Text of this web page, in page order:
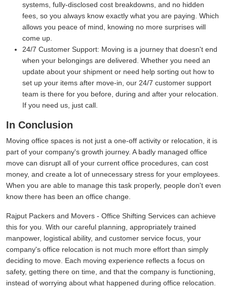
systems, fully-disclosed cost breakdowns, and no hidden
fees, so you always know exactly what you are paying. Which
allows you peace of mind, knowing no more surprises will
come up.
24/7 Customer Support: Moving is a journey that doesn't end
when your belongings are delivered. Whether you need an
update about your shipment or need help sorting out how to
set up your items after move-in, our 24/7 customer support
team is there for you before, during and after your relocation.
If you need us, just call.
In Conclusion
Moving office spaces is not just a one-off activity or relocation, it is
part of your company's growth journey. A badly managed office
move can disrupt all of your current office procedures, can cost
money, and create a lot of unnecessary stress for your employees.
When you are able to manage this task properly, people don't even
know there has been an office change.
Rajput Packers and Movers - Office Shifting Services can achieve
this for you. With our careful planning, appropriately trained
manpower, logistical ability, and customer service focus, your
company's office relocation is not much more effort than simply
deciding to move. Each moving experience reflects a focus on
safety, getting there on time, and that the company is functioning,
instead of worrying about what happened during office relocation.